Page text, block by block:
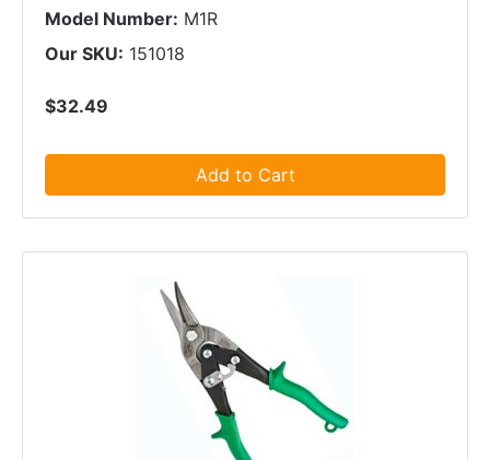
Model Number: M1R
Our SKU: 151018
$32.49
Add to Cart